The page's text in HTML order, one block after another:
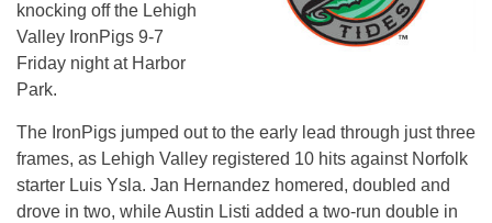
knocking off the Lehigh
Valley IronPigs 9-7
Friday night at Harbor
Park.
The IronPigs jumped out to the early lead through just three
frames, as Lehigh Valley registered 10 hits against Norfolk
starter Luis Ysla. Jan Hernandez homered, doubled and
drove in two, while Austin Listi added a two-run double in